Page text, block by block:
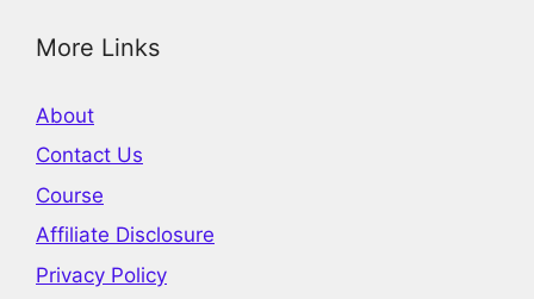
More Links
About
Contact Us
Course
Affiliate Disclosure
Privacy Policy